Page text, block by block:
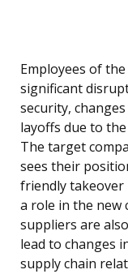
Employees of
significant
security,
layoffs due to
The target
sees their
friendly
a role in the new
suppliers are
lead to changes
supply chain